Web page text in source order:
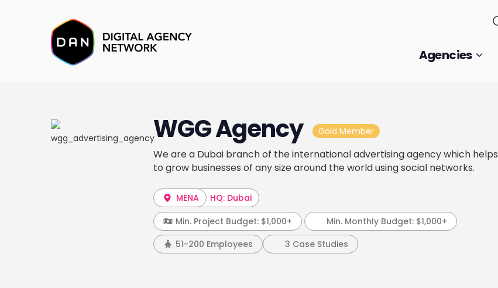
Agencies
WGG Agency Gold Member
We are a Dubai branch of the international advertising agency which helps
to grow businesses of any size around the world using social networks.
MENA
HQ: Dubai
Min. Project Budget: $1,000+ Min. Monthly Budget: $1,000+
51-200 Employees
3 Case Studies